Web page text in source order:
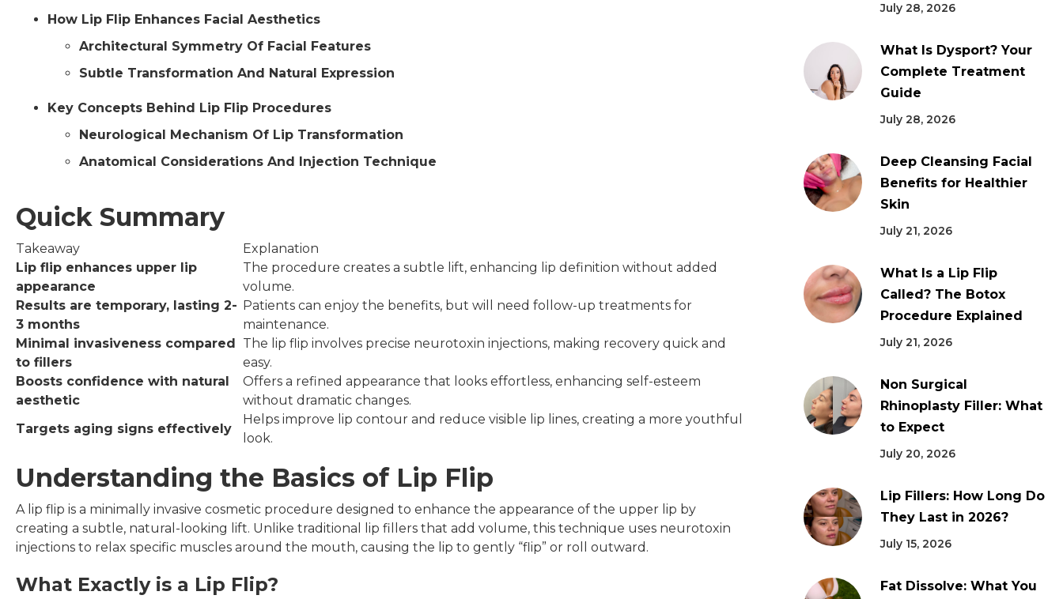
How Lip Flip Enhances Facial Aesthetics
Architectural Symmetry Of Facial Features
Subtle Transformation And Natural Expression
Key Concepts Behind Lip Flip Procedures
Neurological Mechanism Of Lip Transformation
Anatomical Considerations And Injection Technique
Quick Summary
Takeaway
Explanation
Lip flip enhances upper lip
appearance
The procedure creates a subtle lift, enhancing lip definition without added
volume.
Results are temporary, lasting 2-
3 months
Patients can enjoy the benefits, but will need follow-up treatments for
maintenance.
Minimal invasiveness compared
to fillers
The lip flip involves precise neurotoxin injections, making recovery quick and
easy.
Boosts confidence with natural
aesthetic
Offers a refined appearance that looks effortless, enhancing self-esteem
without dramatic changes.
Targets aging signs effectively
Helps improve lip contour and reduce visible lip lines, creating a more youthful
look.
Understanding the Basics of Lip Flip
A lip flip is a minimally invasive cosmetic procedure designed to enhance the appearance of the upper lip by
creating a subtle, natural-looking lift. Unlike traditional lip fillers that add volume, this technique uses neurotoxin
injections to relax specific muscles around the mouth, causing the lip to gently “flip” or roll outward.
What Exactly is a Lip Flip?
July 28, 2026
What Is Dysport? Your
Complete Treatment
Guide
July 28, 2026
Deep Cleansing Facial
Benefits for Healthier
Skin
July 21, 2026
What Is a Lip Flip
Called? The Botox
Procedure Explained
July 21, 2026
Non Surgical
Rhinoplasty Filler: What
to Expect
July 20, 2026
Lip Fillers: How Long Do
They Last in 2026?
July 15, 2026
Fat Dissolve: What You